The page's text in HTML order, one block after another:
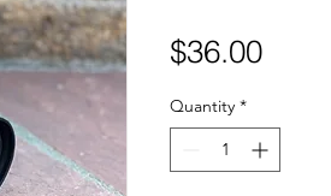
$36.00Price
Quantity *